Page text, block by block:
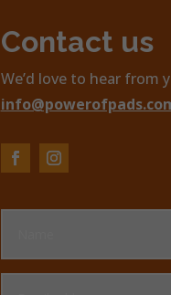
Contact us
We’d love to hear from